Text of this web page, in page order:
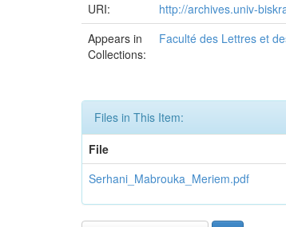
URI:
http://archives.univ-
Appears in
Collections:
Faculté des Lettres et
Files in This Item:
File
Serhani_Mabrouka_Meriem.pdf